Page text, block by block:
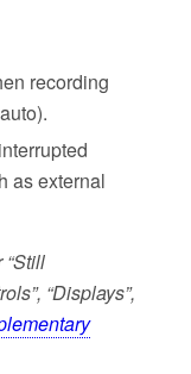
recording
as external
“Displays”,